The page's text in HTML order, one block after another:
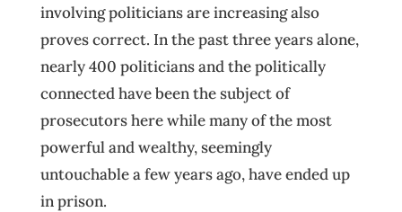
involving politicians are increasing also
proves correct. In the past three years alone,
nearly 400 politicians and the politically
connected have been the subject of
prosecutors here while many of the most
powerful and wealthy, seemingly
untouchable a few years ago, have ended up
in prison.